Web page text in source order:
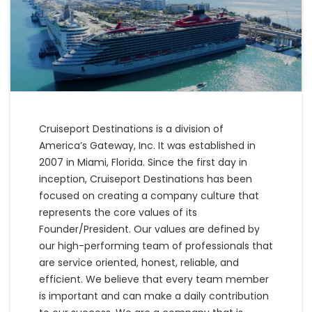
Cruiseport Destinations is a division of
America’s Gateway, Inc. It was established in
2007 in Miami, Florida. Since the first day in
inception, Cruiseport Destinations has been
focused on creating a company culture that
represents the core values of its
Founder/President. Our values are defined by
our high-performing team of professionals that
are service oriented, honest, reliable, and
efficient. We believe that every team member
is important and can make a daily contribution